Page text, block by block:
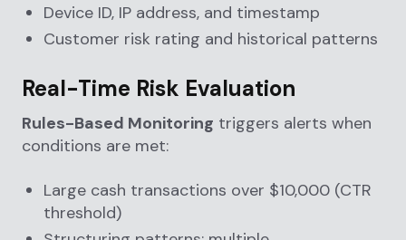
Device ID, IP address, and timestamp
Customer risk rating and historical patterns
Real-Time Risk Evaluation
Rules-Based Monitoring triggers alerts when
conditions are met:
Large cash transactions over $10,000 (CTR
threshold)